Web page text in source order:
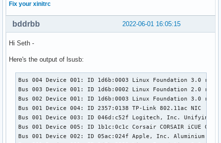
Fix your xinitrc
2022-06-01 16:05:15
bddrbb
Hi Seth -
Here's the output of lsusb:
Bus 004 Device 001: ID 1d6b:0003 Linux Foundation 3.0 root
Bus 003 Device 001: ID 1d6b:0002 Linux Foundation 2.0 root
Bus 002 Device 001: ID 1d6b:0003 Linux Foundation 3.0 root
Bus 001 Device 004: ID 2357:0138 TP-Link 802.11ac NIC
Bus 001 Device 003: ID 046d:c52f Logitech, Inc. Unifying
Bus 001 Device 005: ID 1b1c:0c1c Corsair CORSAIR iCUE
Bus 001 Device 002: ID 05ac:024f Apple, Inc. Aluminium